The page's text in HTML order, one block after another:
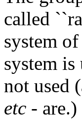
called
system
system is
not used
etc - are.)